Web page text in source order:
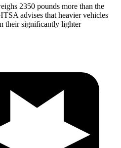
2350 pounds more than the
advises that heavier vehicles
their significantly lighter